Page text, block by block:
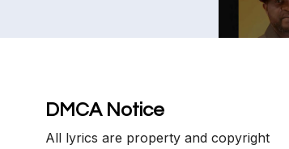
DMCA Notice
All lyrics are property and copyright